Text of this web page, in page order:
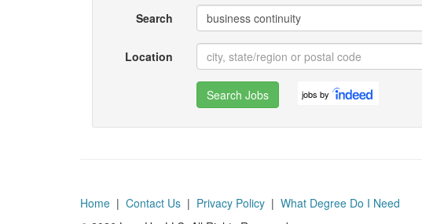
Search
Location
Search Jobs jobs by
Home | Contact Us | Privacy Policy | What Degree Do I Need